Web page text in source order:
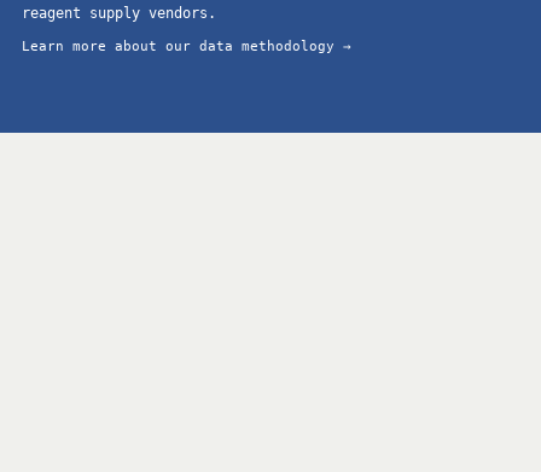
reagent supply vendors.
Learn more about our data methodology →